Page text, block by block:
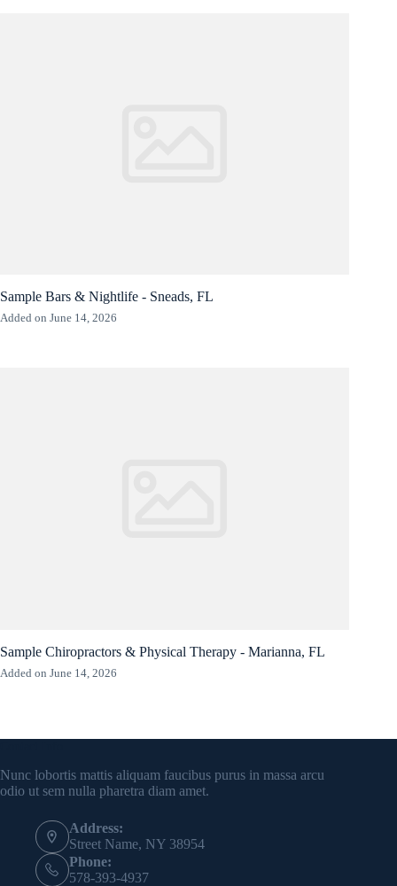
Sample Bars & Nightlife - Sneads, FL
Added on June 14, 2026
Sample Chiropractors & Physical Therapy - Marianna, FL
Added on June 14, 2026
Nunc lobortis mattis aliquam faucibus purus in massa arcu
odio ut sem nulla pharetra diam amet.
Address:
Street Name, NY 38954
Phone:
578-393-4937